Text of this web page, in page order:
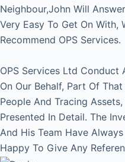
Neighbour,John Will
Very Easy To Get On With,
Recommend OPS Services.
OPS Services Ltd Conduct
On Our Behalf, Part Of
People And Tracing
Presented In Detail. The
And His Team Have
Happy To Give Any